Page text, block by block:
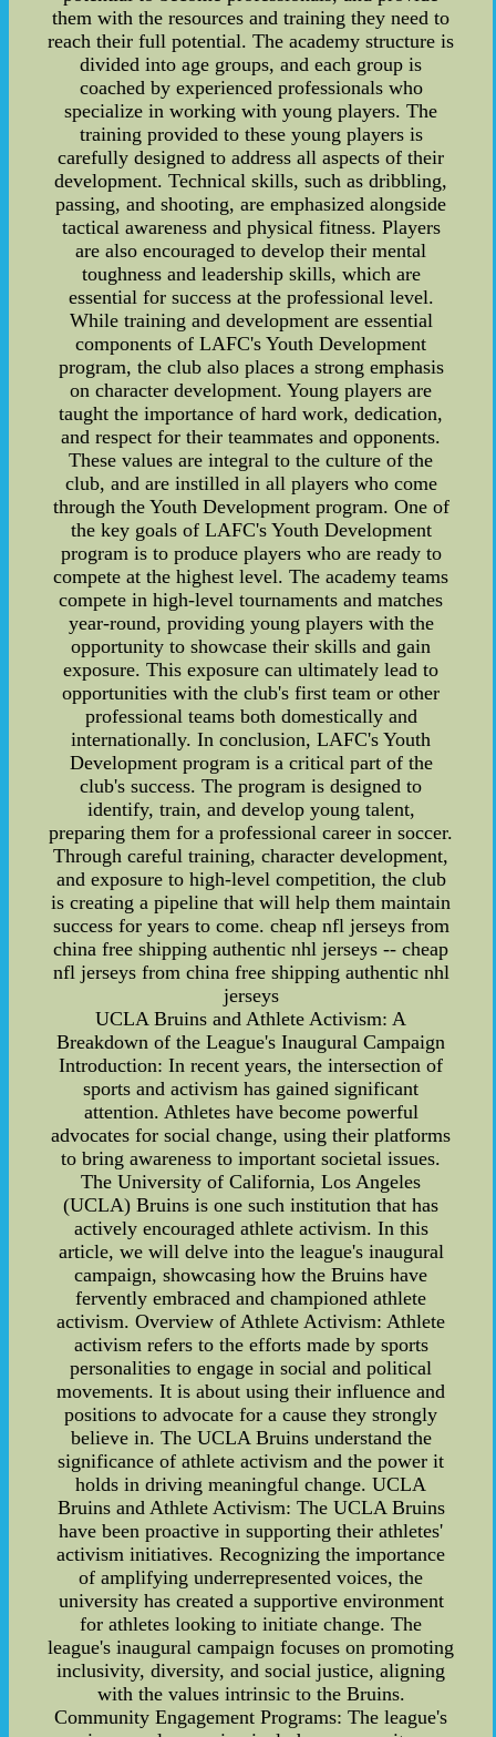
them with the resources and training they need to
reach their full potential. The academy structure is
divided into age groups, and each group is
coached by experienced professionals who
specialize in working with young players. The
training provided to these young players is
carefully designed to address all aspects of their
development. Technical skills, such as dribbling,
passing, and shooting, are emphasized alongside
tactical awareness and physical fitness. Players
are also encouraged to develop their mental
toughness and leadership skills, which are
essential for success at the professional level.
While training and development are essential
components of LAFC's Youth Development
program, the club also places a strong emphasis
on character development. Young players are
taught the importance of hard work, dedication,
and respect for their teammates and opponents.
These values are integral to the culture of the
club, and are instilled in all players who come
through the Youth Development program. One of
the key goals of LAFC's Youth Development
program is to produce players who are ready to
compete at the highest level. The academy teams
compete in high-level tournaments and matches
year-round, providing young players with the
opportunity to showcase their skills and gain
exposure. This exposure can ultimately lead to
opportunities with the club's first team or other
professional teams both domestically and
internationally. In conclusion, LAFC's Youth
Development program is a critical part of the
club's success. The program is designed to
identify, train, and develop young talent,
preparing them for a professional career in soccer.
Through careful training, character development,
and exposure to high-level competition, the club
is creating a pipeline that will help them maintain
success for years to come. cheap nfl jerseys from
china free shipping authentic nhl jerseys -- cheap
nfl jerseys from china free shipping authentic nhl
jerseys
UCLA Bruins and Athlete Activism: A
Breakdown of the League's Inaugural Campaign
Introduction: In recent years, the intersection of
sports and activism has gained significant
attention. Athletes have become powerful
advocates for social change, using their platforms
to bring awareness to important societal issues.
The University of California, Los Angeles
(UCLA) Bruins is one such institution that has
actively encouraged athlete activism. In this
article, we will delve into the league's inaugural
campaign, showcasing how the Bruins have
fervently embraced and championed athlete
activism. Overview of Athlete Activism: Athlete
activism refers to the efforts made by sports
personalities to engage in social and political
movements. It is about using their influence and
positions to advocate for a cause they strongly
believe in. The UCLA Bruins understand the
significance of athlete activism and the power it
holds in driving meaningful change. UCLA
Bruins and Athlete Activism: The UCLA Bruins
have been proactive in supporting their athletes'
activism initiatives. Recognizing the importance
of amplifying underrepresented voices, the
university has created a supportive environment
for athletes looking to initiate change. The
league's inaugural campaign focuses on promoting
inclusivity, diversity, and social justice, aligning
with the values intrinsic to the Bruins.
Community Engagement Programs: The league's